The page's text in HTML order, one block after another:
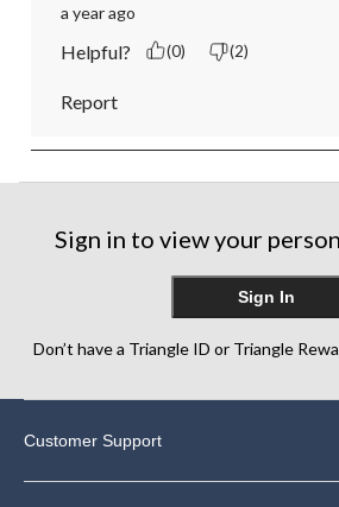
a year ago
Helpful? (0) (2)
Report
Sign in to view your
Sign In
Don’t have a Triangle ID or Triangle
Customer Support